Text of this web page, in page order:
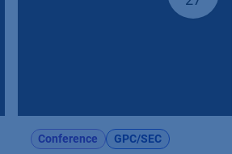
Conference GPC/SEC